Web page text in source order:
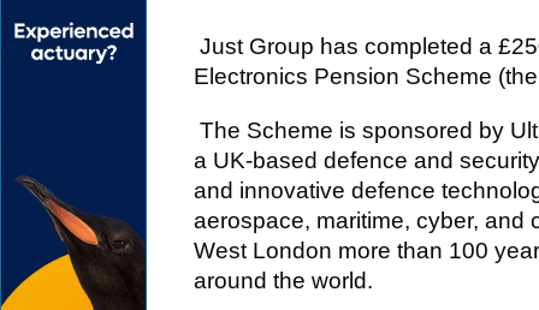
Just Group has completed a
Electronics Pension Scheme (the
The Scheme is sponsored by
a UK-based defence and
and innovative defence
aerospace, maritime, cyber, and
West London more than 100
around the world.